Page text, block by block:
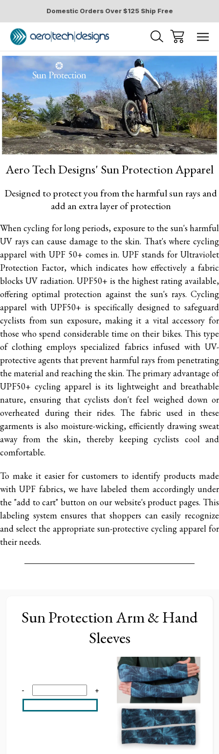
Domestic Orders Over $125 Ship Free
Home
Sun Protection Cycling Apparel
for Men and Women
Aero Tech Designs' Sun Protection Apparel
Designed to protect you from the harmful sun rays and
add an extra layer of protection
When cycling for long periods, exposure to the sun's harmful
UV rays can cause damage to the skin. That's where cycling
apparel with UPF 50+ comes in. UPF stands for Ultraviolet
Protection Factor, which indicates how effectively a fabric
blocks UV radiation. UPF50+ is the highest rating available,
offering optimal protection against the sun's rays. Cycling
apparel with UPF50+ is specifically designed to safeguard
cyclists from sun exposure, making it a vital accessory for
those who spend considerable time on their bikes. This type
of clothing employs specialized fabrics infused with UV-
protective agents that prevent harmful rays from penetrating
the material and reaching the skin. The primary advantage of
UPF50+ cycling apparel is its lightweight and breathable
nature, ensuring that cyclists don't feel weighed down or
overheated during their rides. The fabric used in these
garments is also moisture-wicking, efficiently drawing sweat
away from the skin, thereby keeping cyclists cool and
comfortable.
To make it easier for customers to identify products made
with UPF fabrics, we have labeled them accordingly under
the "add to cart" button on our website's product pages. This
labeling system ensures that shoppers can easily recognize
and select the appropriate sun-protective cycling apparel for
their needs.
Sun Protection Arm & Hand
Sleeves
- +